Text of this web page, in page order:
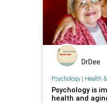
DrDee
Psychology| Health
Psychology is
health and